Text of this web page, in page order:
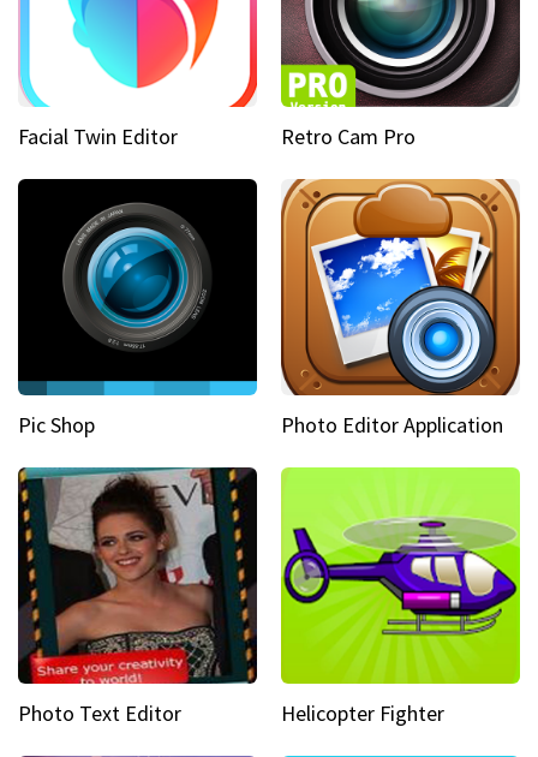
Facial Twin Editor Retro Cam Pro
Pic Shop Photo Editor Application
Photo Text Editor Helicopter Fighter